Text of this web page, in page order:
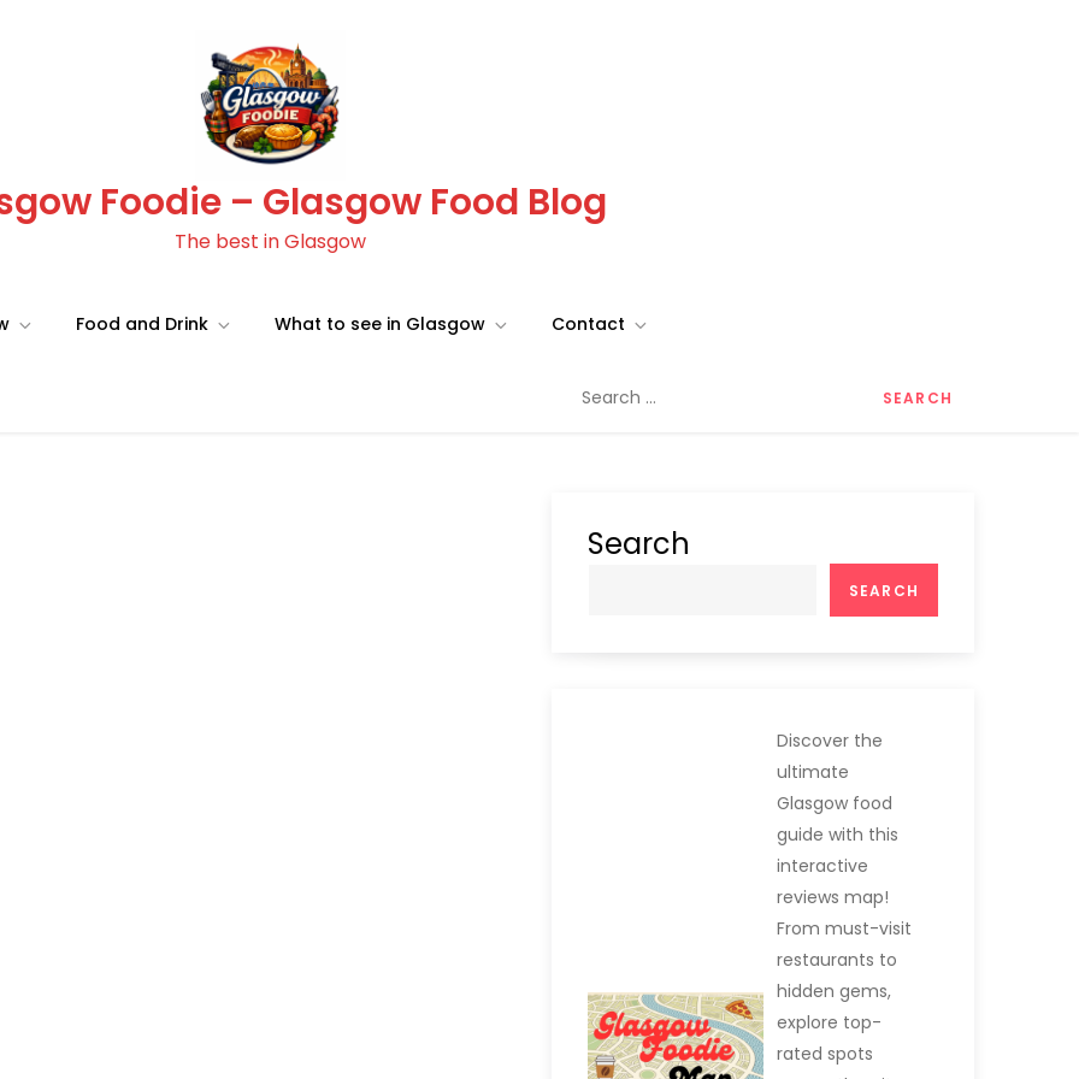
Foodie – Glasgow Food Blog
The best in Glasgow
Food and Drink What to see in Glasgow Contact
for:
Search
SEARCH
Discover the
ultimate
Glasgow food
guide with this
interactive
reviews map!
From must-visit
restaurants to
hidden gems,
explore top-
rated spots